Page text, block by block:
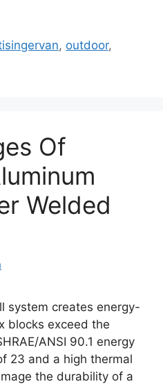
, outdoor,
Of
Welded
system creates energy-
blocks exceed the
ANSI 90.1 energy
23 and a high thermal
the durability of a